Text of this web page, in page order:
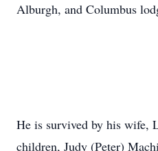
Alburgh, and Columbus
He is survived by his wife,
children, Judy (Peter)